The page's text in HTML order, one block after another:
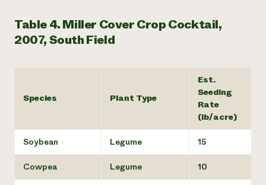
Table 4. Miller Cover Crop Cocktail,
2007, South Field
Species Plant Type
Est.
Seeding
Rate
(lb/acre)
Soybean Legume 15
Cowpea Legume 10